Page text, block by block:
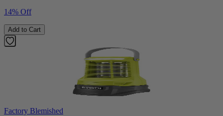
14% Off
Add to Cart
Factory Blemished